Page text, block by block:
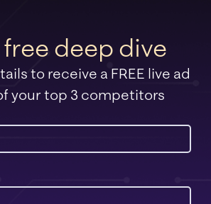
deep dive
to receive a FREE live ad
your top 3 competitors